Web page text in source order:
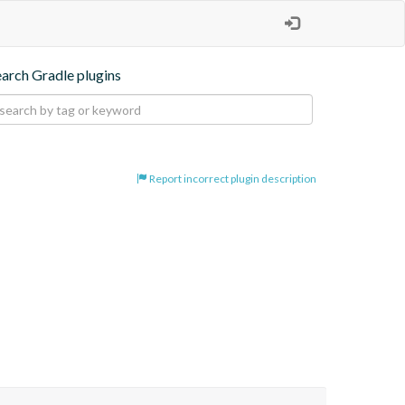
Gradle plugins
Report incorrect plugin description